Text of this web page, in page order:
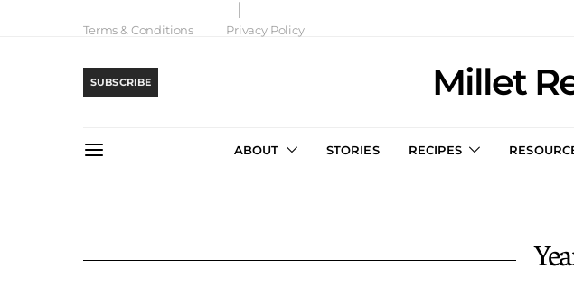
Terms & Conditions Privacy Policy
SUBSCRIBE Millet
ABOUT STORIES RECIPES